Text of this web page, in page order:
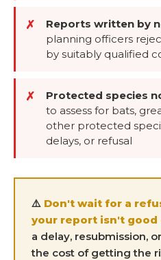
✗ Reports written by
planning officers
by suitably qualified
✗ Protected species
to assess for bats,
other protected
delays, or refusal
⚠️ Don't wait for a
your report isn't good
a delay, resubmission,
the cost of getting the